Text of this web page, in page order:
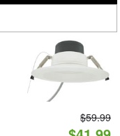
$59.99